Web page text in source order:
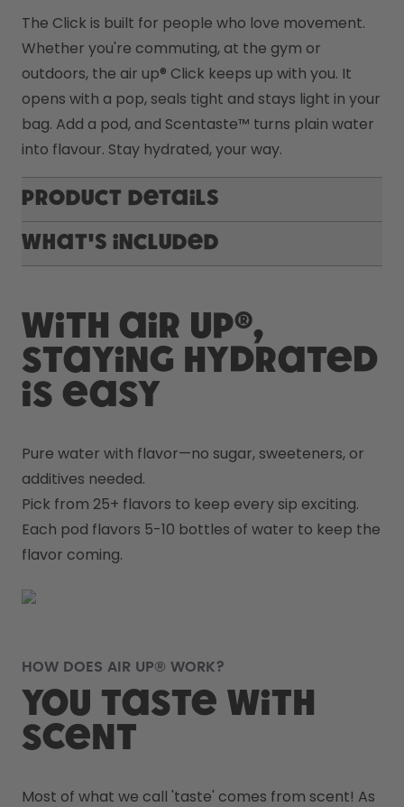
The Click is built for people who love movement.
Whether you're commuting, at the gym or
outdoors, the air up® Click keeps up with you. It
opens with a pop, seals tight and stays light in your
bag. Add a pod, and Scentaste™ turns plain water
into flavour. Stay hydrated, your way.
Product Details
What's included
With air up®,
staying hydrated
is easy
Pure water with flavor—no sugar, sweeteners, or
additives needed.
Pick from 25+ flavors to keep every sip exciting.
Each pod flavors 5-10 bottles of water to keep the
flavor coming.
HOW DOES AIR UP® WORK?
You taste with
scent
Most of what we call 'taste' comes from scent! As